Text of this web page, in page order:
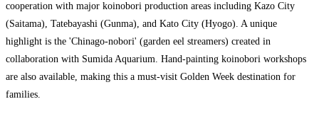
cooperation with major koinobori production areas including Kazo City
(Saitama), Tatebayashi (Gunma), and Kato City (Hyogo). A unique
highlight is the 'Chinago-nobori' (garden eel streamers) created in
collaboration with Sumida Aquarium. Hand-painting koinobori workshops
are also available, making this a must-visit Golden Week destination for
families.